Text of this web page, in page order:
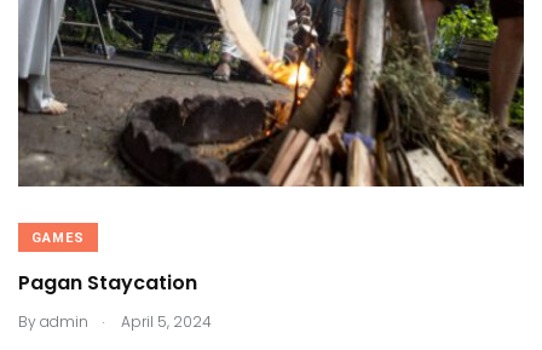
GAMES
Pagan Staycation
Byadmin . April 5, 2024